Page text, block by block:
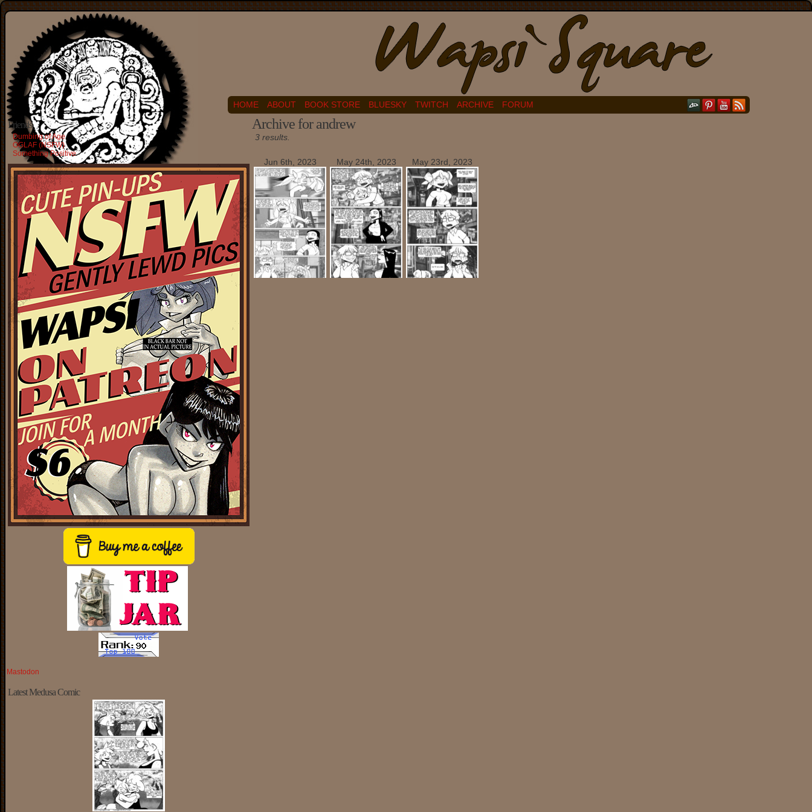
HOME ABOUT BOOK STORE BLUESKY TWITCH ARCHIVE FORUM
Friends
Dumbing of Age
OGLAF (NSFW)
Something Positive
Mastodon
Latest Medusa Comic
Archive for andrew
3 results.
Jun 6th, 2023 May 24th, 2023 May 23rd, 2023